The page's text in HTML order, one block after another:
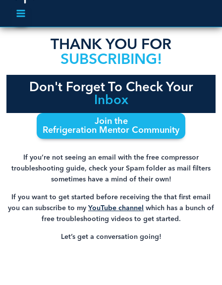
THANK YOU FOR
SUBSCRIBING!
Don't Forget To Check Your
Inbox
Join the
Refrigeration Mentor Community
If you’re not seeing an email with the free compressor
troubleshooting guide, check your Spam folder as mail filters
sometimes have a mind of their own!
If you want to get started before receiving the that first email
you can subscribe to my YouTube channel which has a bunch of
free troubleshooting videos to get started.
Let’s get a conversation going!